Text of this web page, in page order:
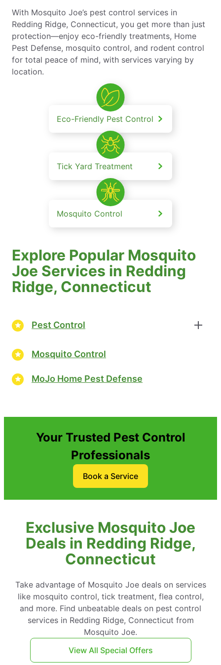
With Mosquito Joe’s pest control services in
Redding Ridge, Connecticut, you get more than just
protection—enjoy eco-friendly treatments, Home
Pest Defense, mosquito control, and rodent control
for total peace of mind, with services varying by
location.
Eco-Friendly Pest Control
Tick Yard Treatment
Mosquito Control
Explore Popular Mosquito
Joe Services in Redding
Ridge, Connecticut
Pest Control
Mosquito Control
MoJo Home Pest Defense
Your Trusted Pest Control
Professionals
Book a Service
Exclusive Mosquito Joe
Deals in Redding Ridge,
Connecticut
Take advantage of Mosquito Joe deals on services
like mosquito control, tick treatment, flea control,
and more. Find unbeatable deals on pest control
services in Redding Ridge, Connecticut from
Mosquito Joe.
View All Special Offers